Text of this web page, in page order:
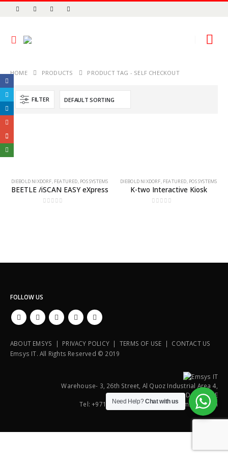
HOME PRODUCTS PRODUCT TAG - SELF CHECKOUT
FILTER
DIEBOLD NIXDORF, FEATURED, POS SYSTEMS
BEETLE /iSCAN EASY eXpress
DIEBOLD NIXDORF, FEATURED, POS SYSTEMS
K-two Interactive Kiosk
FOLLOW US
ABOUT EMSYS | PRIVACY POLICY | TERMS OF USE | CONTACT US
Emsys IT. All Rights Reserved © 2019
Warehouse- 3, 26th Street, Al Quoz Industrial Area 4,
P.O. Box : 112108, Dubai, UAE
Tel: +971 4 3518881, E-Mail: uae@emsysit.com
Need Help?Chat with us